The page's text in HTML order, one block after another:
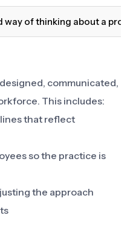
way of thinking about a
communicated,
This includes:
that reflect
so the practice is
the approach